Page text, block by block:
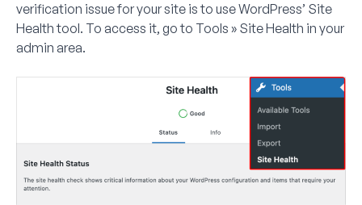
verification issue for your site is to use WordPress’ Site
Health tool. To access it, go to Tools » Site Health in your
admin area.